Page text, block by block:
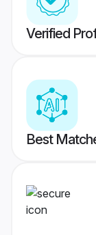
Verified
Best